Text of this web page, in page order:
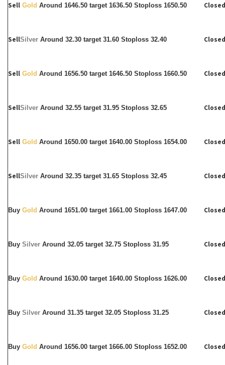
Sell Gold Around 1646.50 target 1636.50 Stoploss 1650.50
SellSilver Around 32.30 target 31.60 Stoploss 32.40
Sell Gold Around 1656.50 target 1646.50 Stoploss 1660.50
SellSilver Around 32.55 target 31.95 Stoploss 32.65
Sell Gold Around 1650.00 target 1640.00 Stoploss 1654.00
SellSilver Around 32.35 target 31.65 Stoploss 32.45
Buy Gold Around 1651.00 target 1661.00 Stoploss 1647.00
Buy Silver Around 32.05 target 32.75 Stoploss 31.95
Buy Gold Around 1630.00 target 1640.00 Stoploss 1626.00
Buy Silver Around 31.35 target 32.05 Stoploss 31.25
Buy Gold Around 1656.00 target 1666.00 Stoploss 1652.00